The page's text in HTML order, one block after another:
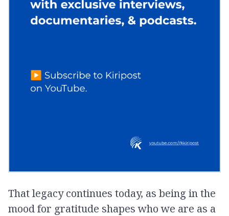
That legacy continues today, as being in the
mood for gratitude shapes who we are as a